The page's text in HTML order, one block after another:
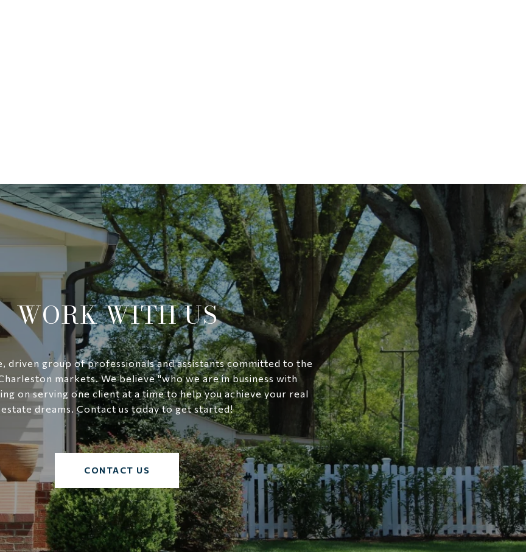
WORK WITH US
driven group of professionals and assistants committed to the
markets. We believe "who we are in business with
on serving one client at a time to help you achieve your real
estate dreams. Contact us today to get started!
CONTACT US